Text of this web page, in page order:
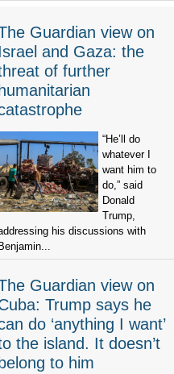
Guardian view on
and Gaza: the
of further
humanitarian
“He’ll do
whatever I
want him to
do,” said
Donald
Trump,
his discussions with
Benjamin...
Guardian view on
Trump says he
do ‘anything I want’
the island. It doesn’t
belong to him